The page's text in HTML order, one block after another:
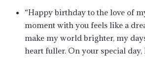
“Happy birthday to the love of
moment with you feels like a
make my world brighter, my
heart fuller. On your special